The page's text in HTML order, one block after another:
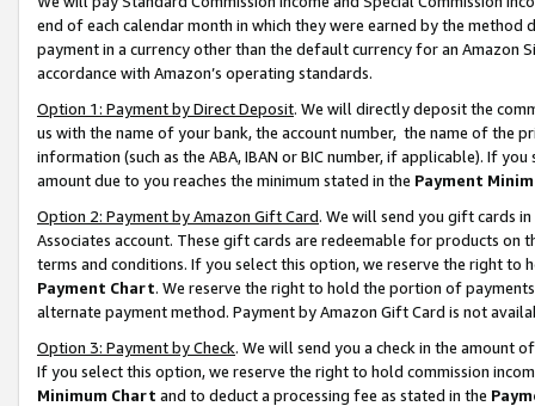
end of each calendar month in which they were earned by the
payment in a currency other than the default currency for an Amazon
accordance with Amazon’s operating standards.
Option 1: Payment by Direct Deposit. We will directly deposit the
us with the name of your bank, the account number, the name of the
information (such as the ABA, IBAN or BIC number, if applicable). If
amount due to you reaches the minimum stated in the Payment
Option 2: Payment by Amazon Gift Card. We will send you gift cards
Associates account. These gift cards are redeemable for products on
terms and conditions. If you select this option, we reserve the right to
Payment Chart. We reserve the right to hold the portion of
alternate payment method. Payment by Amazon Gift Card is not
Option 3: Payment by Check. We will send you a check in the amount
If you select this option, we reserve the right to hold commission
Minimum Chart and to deduct a processing fee as stated in the